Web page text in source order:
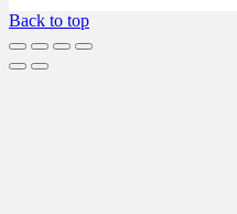
Back to top